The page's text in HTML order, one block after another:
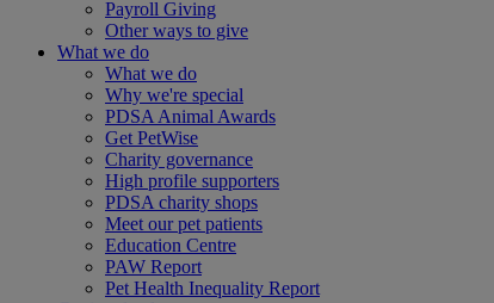
Payroll Giving
Other ways to give
What we do
What we do
Why we're special
PDSA Animal Awards
Get PetWise
Charity governance
High profile supporters
PDSA charity shops
Meet our pet patients
Education Centre
PAW Report
Pet Health Inequality Report